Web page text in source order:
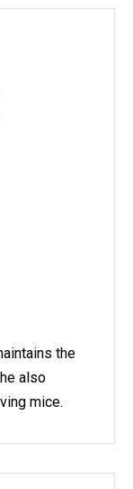
the
also
mice.